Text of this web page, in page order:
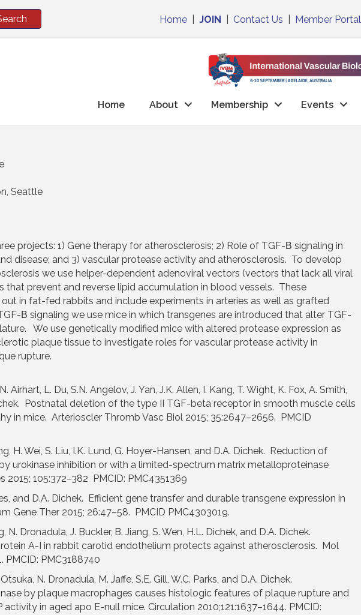
Home |JOIN Contact Us Member Portal
Home About Membership Events
Seattle
projects: 1) Gene therapy for atherosclerosis; 2) Role of TGF-Β signaling in
disease; and 3) vascular protease activity and atherosclerosis. To develop
we use helper-dependent adenoviral vectors (vectors that lack all viral
that prevent and reverse lipid accumulation in blood vessels. These
in fat-fed rabbits and include experiments in arteries as well as grafted
Β signaling we use mice in which transgenes are introduced that alter TGF-
We use genetically modified mice with altered protease expression as
plaque tissue to investigate roles for vascular protease activity in
rupture.
Airhart, L. Du, S.N. Angelov, J. Yan, J.K. Allen, I. Kang, T. Wight, K. Fox, A. Smith,
Postnatal deletion of the type II TGF-beta receptor in smooth muscle cells
in mice. Arterioscler Thromb Vasc Biol 2015; 35:2647–2656. PMCID
H. Wei, S. Liu, I.K. Lund, G. Hoyer-Hansen, and D.A. Dichek. Reduction of
urokinase inhibition or with a limited-spectrum matrix metalloproteinase
2015; 105:372–382 PMCID: PMC4351369
and D.A. Dichek. Efficient gene transfer and durable transgene expression in
Gene Ther 2015; 26:47–58. PMCID PMC4303019.
N. Dronadula, J. Buckler, B. Jiang, S. Wen, H.L. Dichek, and D.A. Dichek.
A-I in rabbit carotid endothelium protects against atherosclerosis. Mol
PMCID: PMC3188740
N. Dronadula, M. Jaffe, S.E. Gill, W.C. Parks, and D.A. Dichek.
by plaque macrophages causes histologic features of plaque rupture and
in aged apo E-null mice. Circulation 2010;121:1637–1644. PMCID: